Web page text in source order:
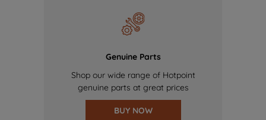
Genuine Parts
Shop our wide range of Hotpoint
genuine parts at great prices
BUY NOW